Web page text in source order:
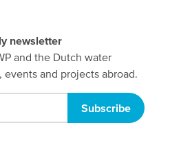
newsletter
and the Dutch water
events and projects abroad.